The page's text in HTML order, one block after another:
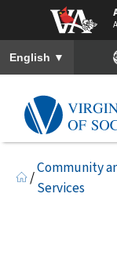
To ensure accurate
English ▼
/
Community
Services